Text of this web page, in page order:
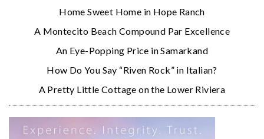
Home Sweet Home in Hope Ranch
A Montecito Beach Compound Par Excellence
An Eye-Popping Price in Samarkand
How Do You Say “Riven Rock” in Italian?
A Pretty Little Cottage on the Lower Riviera